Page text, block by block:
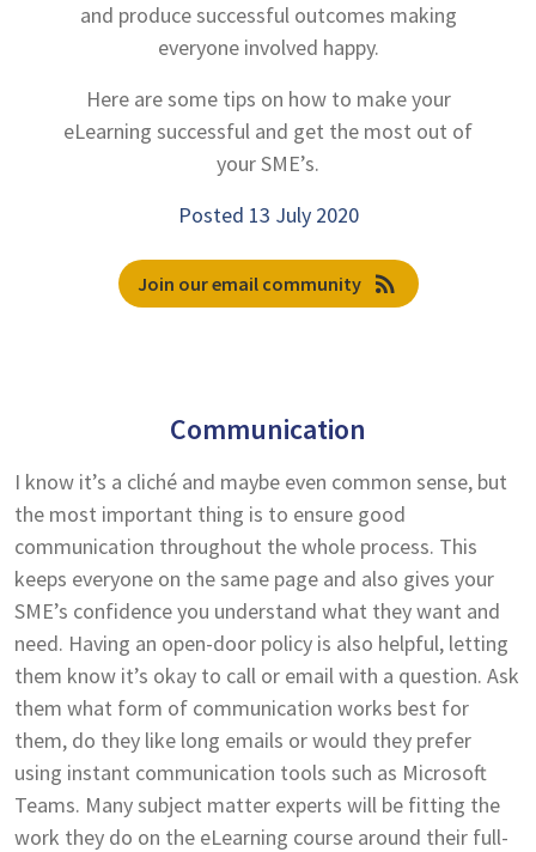
and produce successful outcomes making
everyone involved happy.
Here are some tips on how to make your
eLearning successful and get the most out of
your SME’s.
Posted 13 July 2020
Join our email community rss_feed
Communication
I know it’s a cliché and maybe even common sense, but
the most important thing is to ensure good
communication throughout the whole process. This
keeps everyone on the same page and also gives your
SME’s confidence you understand what they want and
need. Having an open-door policy is also helpful, letting
them know it’s okay to call or email with a question. Ask
them what form of communication works best for
them, do they like long emails or would they prefer
using instant communication tools such as Microsoft
Teams. Many subject matter experts will be fitting the
work they do on the eLearning course around their full-